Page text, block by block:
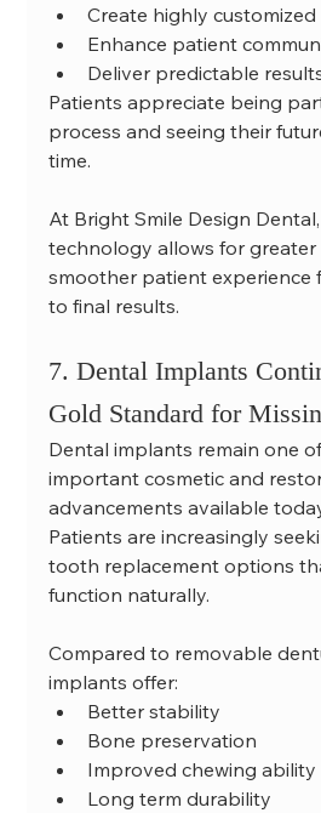
Create highly
Enhance patient
Deliver predictable
Patients appreciate being
process and seeing their
time.
At Bright Smile Design
technology allows for greater
smoother patient experience
to final results.
7. Dental Implants
Gold Standard for
Dental implants remain one
important cosmetic and
advancements available
Patients are increasingly
tooth replacement options
function naturally.
Compared to removable
implants offer:
Better stability
Bone preservation
Improved chewing ability
Long term durability